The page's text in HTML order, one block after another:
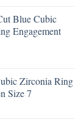
Blue Cubic
Engagement
Zirconia Ring
Size 7